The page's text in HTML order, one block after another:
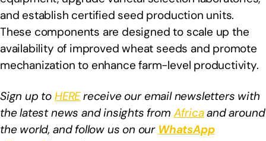
and establish certified seed production units.
These components are designed to scale up the
availability of improved wheat seeds and promote
mechanization to enhance farm-level productivity.
Sign up to HEREreceive our email newsletters with
the latest news and insights from Africaand around
the world, and follow us on our WhatsApp